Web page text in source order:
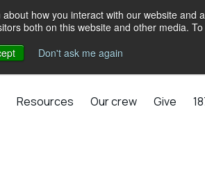
how you interact with our website
both on this website and other media.
Don't ask me again
Resources Our crew Give